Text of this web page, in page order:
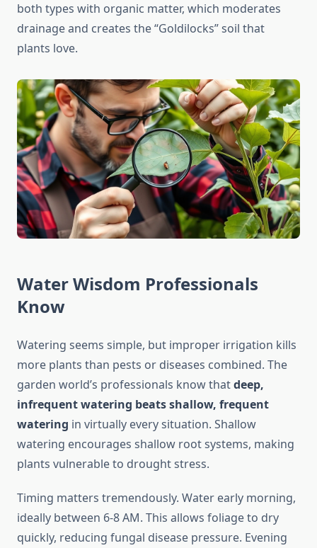
both types with organic matter, which moderates
drainage and creates the “Goldilocks” soil that
plants love.
Water Wisdom Professionals
Know
Watering seems simple, but improper irrigation kills
more plants than pests or diseases combined. The
garden world’s professionals know thatdeep,
infrequent watering beats shallow, frequent
watering in virtually every situation. Shallow
watering encourages shallow root systems, making
plants vulnerable to drought stress.
Timing matters tremendously. Water early morning,
ideally between 6-8 AM. This allows foliage to dry
quickly, reducing fungal disease pressure. Evening